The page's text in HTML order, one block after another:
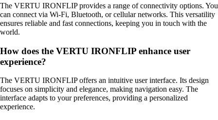
The VERTU IRONFLIP provides a range of connectivity options. You
can connect via Wi-Fi, Bluetooth, or cellular networks. This versatility
ensures reliable and fast connections, keeping you in touch with the
world.
How does the VERTU IRONFLIP enhance user
experience?
The VERTU IRONFLIP offers an intuitive user interface. Its design
focuses on simplicity and elegance, making navigation easy. The
interface adapts to your preferences, providing a personalized
experience.